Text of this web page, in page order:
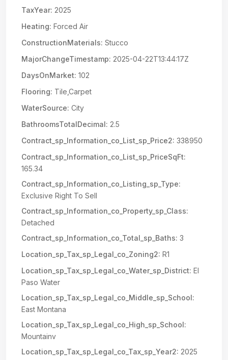
TaxYear: 2025
Heating: Forced Air
ConstructionMaterials: Stucco
MajorChangeTimestamp: 2025-04-22T13:44:17Z
DaysOnMarket: 102
Flooring: Tile,Carpet
WaterSource: City
BathroomsTotalDecimal: 2.5
Contract_sp_Information_co_List_sp_Price2: 338950
Contract_sp_Information_co_List_sp_PriceSqFt:
165.34
Contract_sp_Information_co_Listing_sp_Type:
Exclusive Right To Sell
Contract_sp_Information_co_Property_sp_Class:
Detached
Contract_sp_Information_co_Total_sp_Baths: 3
Location_sp_Tax_sp_Legal_co_Zoning2: R1
Location_sp_Tax_sp_Legal_co_Water_sp_District: El
Paso Water
Location_sp_Tax_sp_Legal_co_Middle_sp_School:
East Montana
Location_sp_Tax_sp_Legal_co_High_sp_School:
Mountainv
Location_sp_Tax_sp_Legal_co_Tax_sp_Year2: 2025